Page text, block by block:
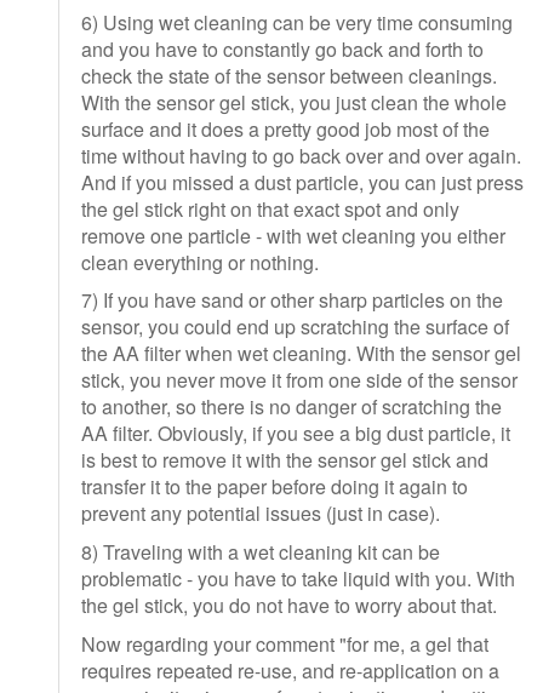
6) Using wet cleaning can be very time consuming
and you have to constantly go back and forth to
check the state of the sensor between cleanings.
With the sensor gel stick, you just clean the whole
surface and it does a pretty good job most of the
time without having to go back over and over again.
And if you missed a dust particle, you can just press
the gel stick right on that exact spot and only
remove one particle - with wet cleaning you either
clean everything or nothing.
7) If you have sand or other sharp particles on the
sensor, you could end up scratching the surface of
the AA filter when wet cleaning. With the sensor gel
stick, you never move it from one side of the sensor
to another, so there is no danger of scratching the
AA filter. Obviously, if you see a big dust particle, it
is best to remove it with the sensor gel stick and
transfer it to the paper before doing it again to
prevent any potential issues (just in case).
8) Traveling with a wet cleaning kit can be
problematic - you have to take liquid with you. With
the gel stick, you do not have to worry about that.
Now regarding your comment "for me, a gel that
requires repeated re-use, and re-application on a